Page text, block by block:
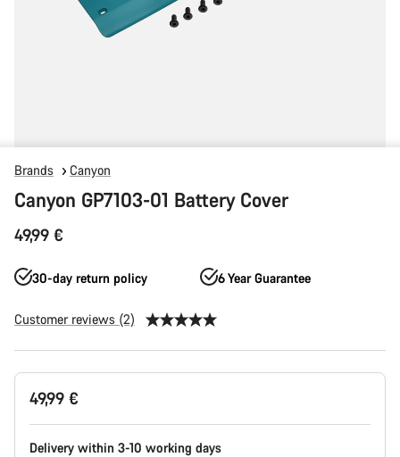
Brands Canyon
Canyon GP7103-01 Battery Cover
49,99 €
30-day return policy 6 Year Guarantee
Customer reviews (2)
Product
Configuration
49,99 €
Delivery within 3-10 working days